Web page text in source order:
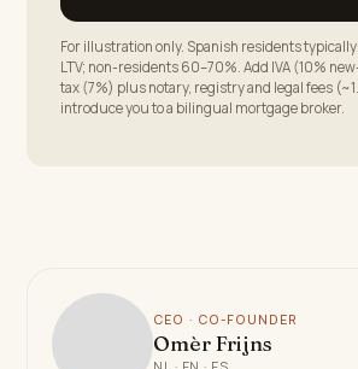
For illustration only. Spanish residents
LTV; non-residents 60–70%. Add IVA (10%
tax (7%) plus notary, registry and legal fees
introduce you to a bilingual mortgage broker.
CEO · CO-FOUNDER
Omèr Frijns